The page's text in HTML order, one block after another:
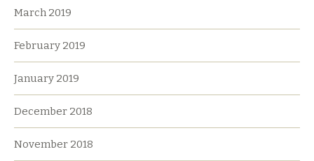
March 2019
February 2019
January 2019
December 2018
November 2018